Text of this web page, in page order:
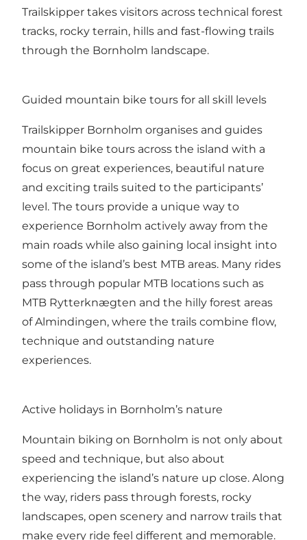
Trailskipper takes visitors across technical forest
tracks, rocky terrain, hills and fast-flowing trails
through the Bornholm landscape.
Guided mountain bike tours for all skill levels
Trailskipper Bornholm organises and guides
mountain bike tours across the island with a
focus on great experiences, beautiful nature
and exciting trails suited to the participants’
level. The tours provide a unique way to
experience Bornholm actively away from the
main roads while also gaining local insight into
some of the island’s best MTB areas. Many rides
pass through popular MTB locations such as
MTB Rytterknægten and the hilly forest areas
of Almindingen, where the trails combine flow,
technique and outstanding nature
experiences.
Active holidays in Bornholm’s nature
Mountain biking on Bornholm is not only about
speed and technique, but also about
experiencing the island’s nature up close. Along
the way, riders pass through forests, rocky
landscapes, open scenery and narrow trails that
make every ride feel different and memorable.